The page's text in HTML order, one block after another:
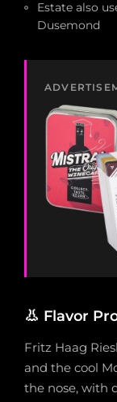
Estate also
Dusemond
👃 Flavor
Fritz Haag
and the cool
the nose, with